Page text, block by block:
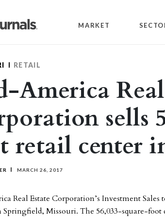
MARKET
RETAIL
America
sells
retail center
MARCH 26, 2017
Real Estate Corporation’s Investment
Missouri. The 56,033-square-foot